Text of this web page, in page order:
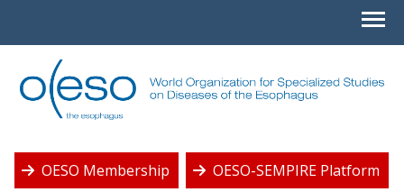
OESO Membership OESO-SEMPIRE Platform